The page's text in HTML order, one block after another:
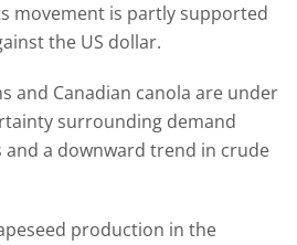
movement is partly supported
the US dollar.
and Canadian canola are under
surrounding demand
a downward trend in crude
production in the